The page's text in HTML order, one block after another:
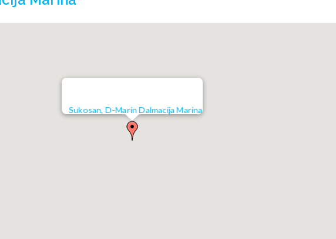
Sukosan, D-Marin Dalmacija Marina